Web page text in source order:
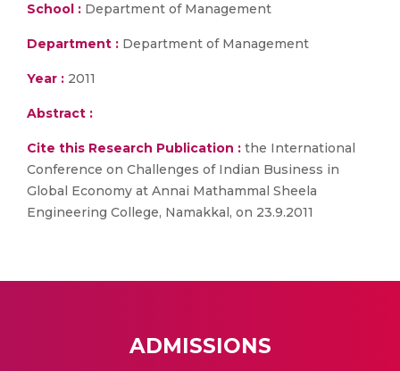
School : Department of Management
Department : Department of Management
Year : 2011
Abstract :
Cite this Research Publication : the International
Conference on Challenges of Indian Business in
Global Economy at Annai Mathammal Sheela
Engineering College, Namakkal, on 23.9.2011
ADMISSIONS